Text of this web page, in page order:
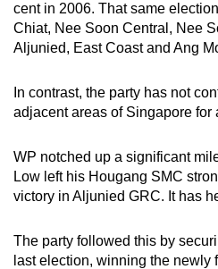
cent in 2006. That same
Chiat, Nee Soon Central, Nee
Aljunied, East Coast and Ang
In contrast, the party has not
adjacent areas of Singapore for
WP notched up a significant
Low left his Hougang SMC
victory in Aljunied GRC. It has
The party followed this by
last election, winning the newly